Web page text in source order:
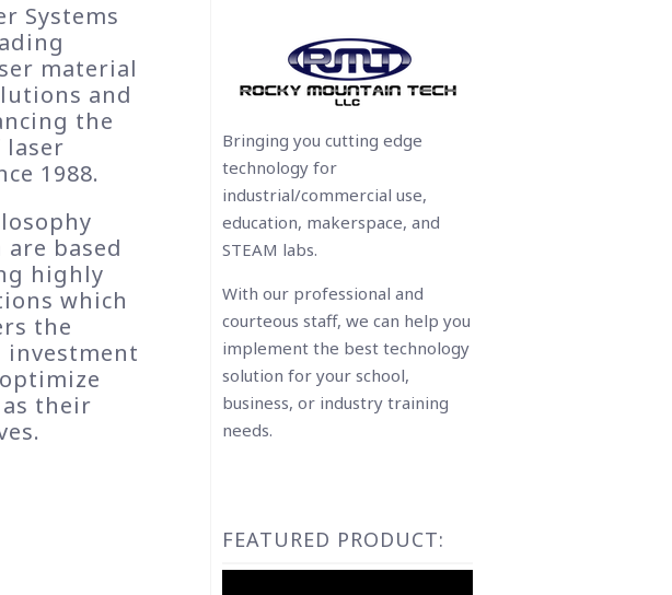
Systems
material
and
the
1988.
based
highly
which
the
their
Bringing you cutting edge
technology for
industrial/commercial use,
education, makerspace, and
STEAM labs.
With our professional and
courteous staff, we can help you
implement the best technology
solution for your school,
business, or industry training
needs.
FEATURED PRODUCT: